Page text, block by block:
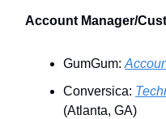
Account Manager/
GumGum:
Conversica:
(Atlanta, GA)